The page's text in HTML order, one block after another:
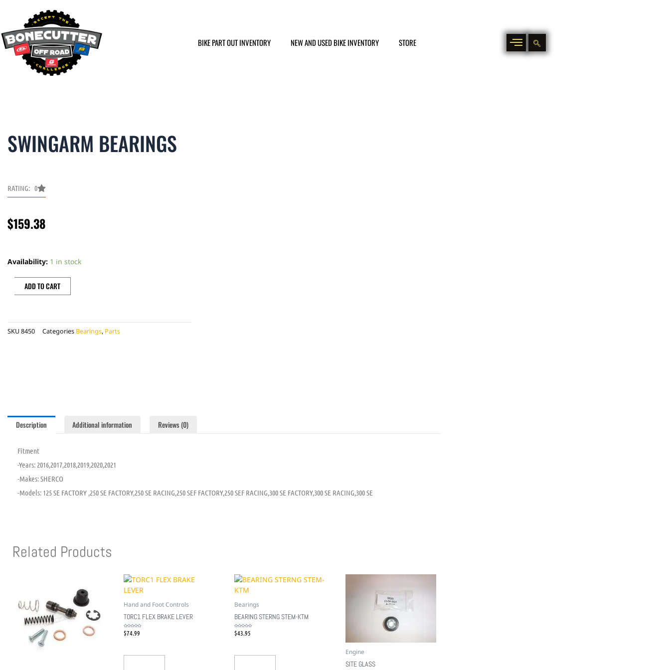
content
BIKE PART OUT INVENTORY NEW AND USED BIKE INVENTORY STORE
SWINGARM BEARINGS
RATING: 0
$159.38
Availability: 1 in stock
quantity
ADD TO CART
SKU 8450 Categories Bearings, Parts
Description Additional information Reviews (0)
Fitment
-Years: 2016,2017,2018,2019,2020,2021
-Makes: SHERCO
-Models: 125 SE FACTORY ,250 SE FACTORY,250 SE RACING,250 SEF FACTORY,250 SEF RACING,300 SE FACTORY,300 SE RACING,300 SE
Related Products
Hand and Foot Controls
TORC1 FLEX BRAKE LEVER
Rated
0$74.99
Bearings
BEARING STERNG STEM-KTM
Rated
0$43.95
Engine
SITE GLASS